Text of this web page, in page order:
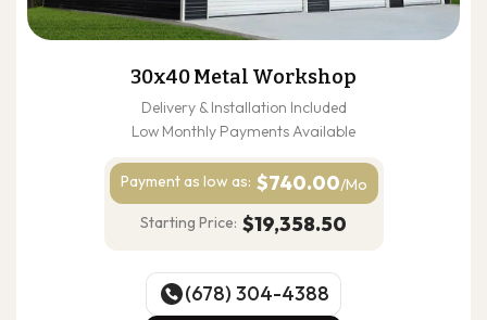
30x40 Metal Workshop
Delivery & Installation Included
Low Monthly Payments Available
Payment as low as: $740.00/Mo
Starting Price: $19,358.50
(678) 304-4388